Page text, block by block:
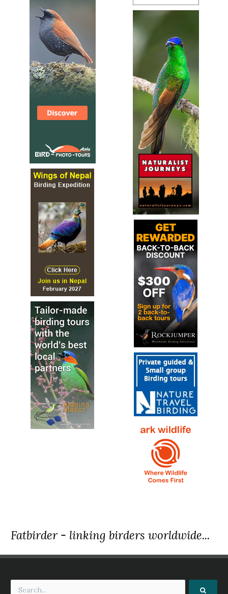
Fatbirder - linking birders worldwide...